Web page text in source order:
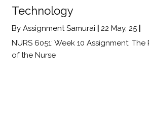
Technology
By Assignment Samurai 22 May, 25
NURS 6051: Week 10 Assignment: The
of the Nurse